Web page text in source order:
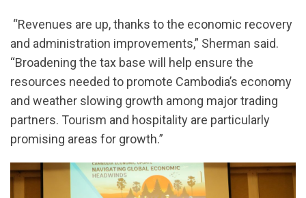
“Revenues are up, thanks to the economic recovery
and administration improvements,” Sherman said.
“Broadening the tax base will help ensure the
resources needed to promote Cambodia’s economy
and weather slowing growth among major trading
partners. Tourism and hospitality are particularly
promising areas for growth.”